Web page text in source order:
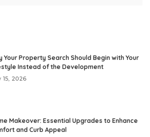
Your Property Search Should Begin with Your
Instead of the Development
15, 2026
Makeover: Essential Upgrades to Enhance
and Curb Appeal